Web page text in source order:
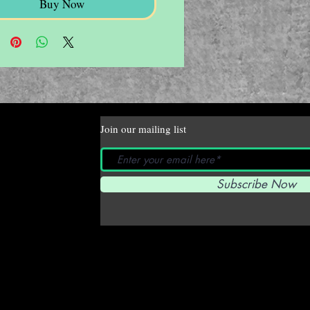
Buy Now
Join our mailing list
Subscribe Now